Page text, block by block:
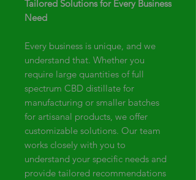
Tailored Solutions for Every Business
Need
Every business is unique, and we
understand that. Whether you
require large quantities of full
spectrum CBD distillate for
manufacturing or smaller batches
for artisanal products, we offer
customizable solutions. Our team
works closely with you to
understand your specific needs and
provide tailored recommendations